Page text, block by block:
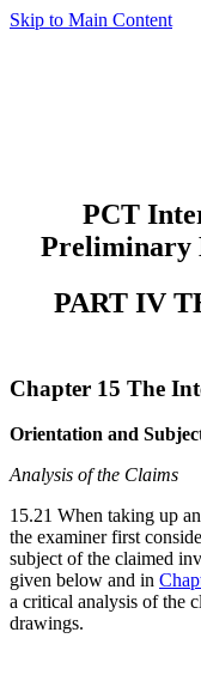
Skip to Main Content
PCT
Preliminary
PART IV
Chapter 15 The
Orientation and
Analysis of the Claims
15.21 When taking up
the examiner first
subject of the claimed
given below and in
a critical analysis of the
drawings.